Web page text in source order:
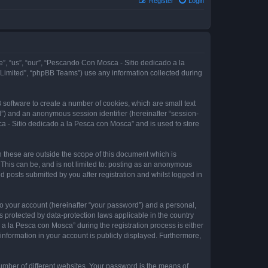
“our”, “Pescando Con Mosca - Sitio dedicado a la
“phpBB Teams”) use any information collected during
to create a number of cookies, which are small text
and an anonymous session identifier (hereinafter “session-
- Sitio dedicado a la Pesca con Mosca” and is used to store
are outside the scope of this document which is
can be, and is not limited to: posting as an anonymous
posts submitted by you after registration and whilst logged in
account (hereinafter “your password”) and a personal,
protected by data-protection laws applicable in the country
la Pesca con Mosca” during the registration process is either
in your account is publicly displayed. Furthermore,
of different websites. Your password is the means of